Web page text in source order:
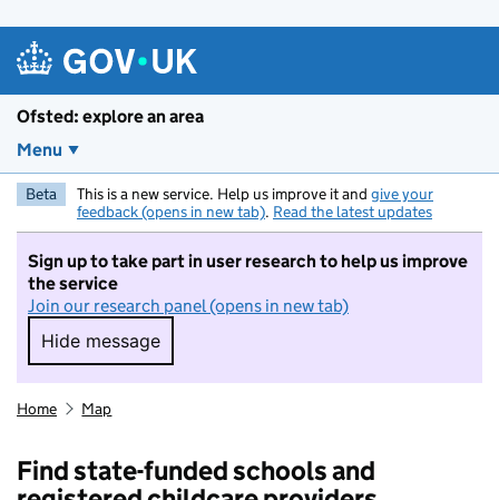
Ofsted: explore an area
Menu
Beta This is a new service. Help us improve it and give your
feedback (opens in new tab). Read the latest updates
Sign up to take part in user research to help us improve
the service
Join our research panel (opens in new tab)
Hide message
Hide message. I do not want to take part in
Home Map
Find state-funded schools and